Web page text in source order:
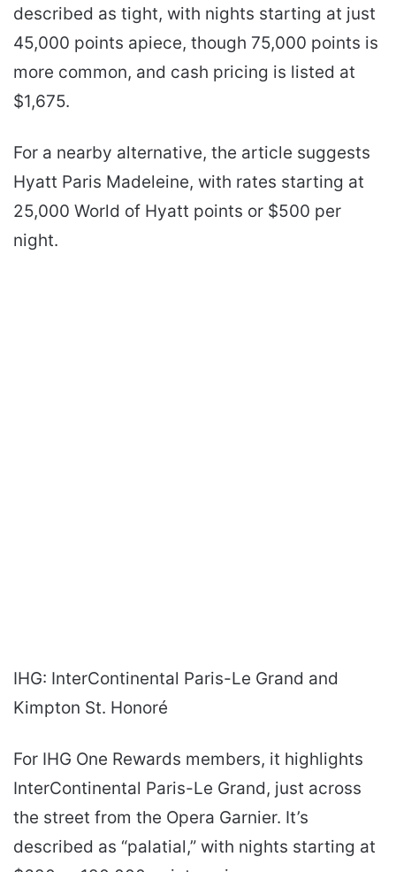
described as tight, with nights starting at just
45,000 points apiece, though 75,000 points is
more common, and cash pricing is listed at
$1,675.
For a nearby alternative, the article suggests
Hyatt Paris Madeleine, with rates starting at
25,000 World of Hyatt points or $500 per
night.
IHG: InterContinental Paris-Le Grand and
Kimpton St. Honoré
For IHG One Rewards members, it highlights
InterContinental Paris-Le Grand, just across
the street from the Opera Garnier. It’s
described as “palatial,” with nights starting at